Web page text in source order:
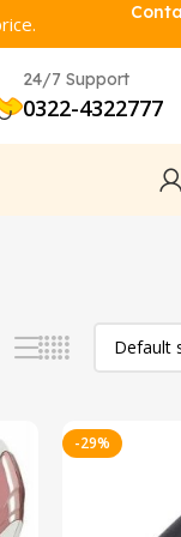
24/7 Support
0322-4322777
-29%